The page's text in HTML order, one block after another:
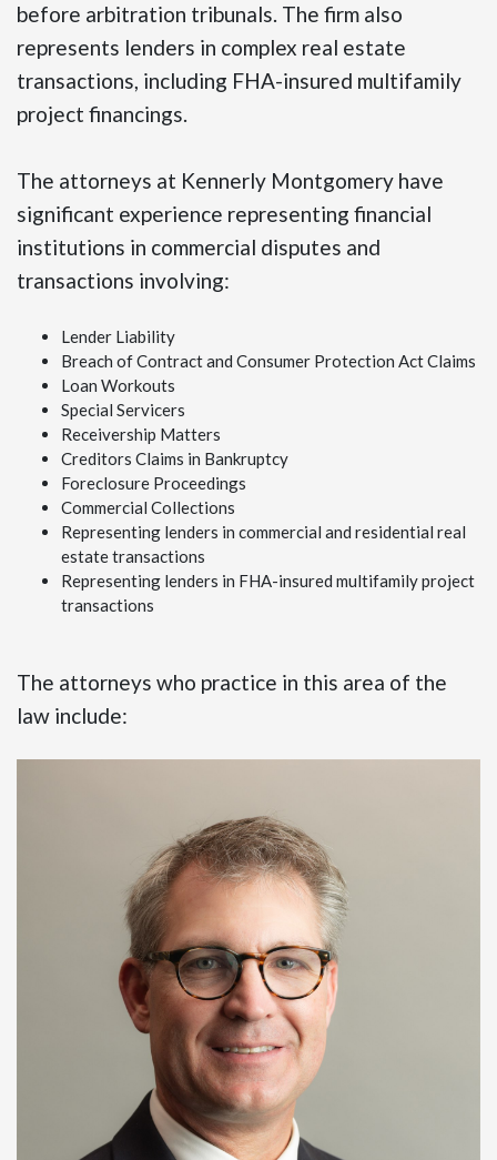
before arbitration tribunals. The firm also
represents lenders in complex real estate
transactions, including FHA-insured multifamily
project financings.
The attorneys at Kennerly Montgomery have
significant experience representing financial
institutions in commercial disputes and
transactions involving:
Lender Liability
Breach of Contract and Consumer Protection Act Claims
Loan Workouts
Special Servicers
Receivership Matters
Creditors Claims in Bankruptcy
Foreclosure Proceedings
Commercial Collections
Representing lenders in commercial and residential real
estate transactions
Representing lenders in FHA-insured multifamily project
transactions
The attorneys who practice in this area of the
law include: